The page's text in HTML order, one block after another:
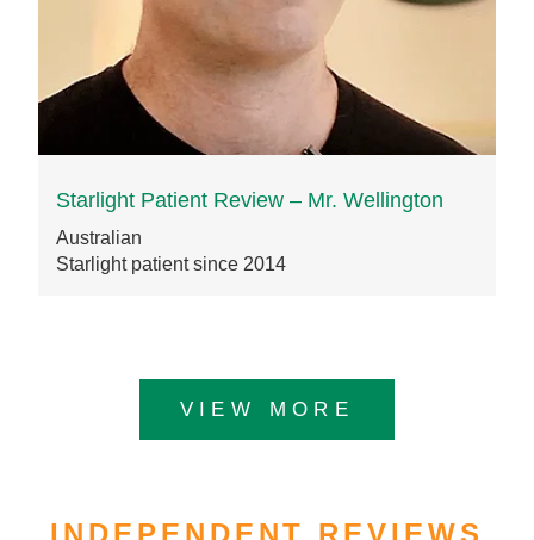
Starlight Patient Review – Mr. Wellington
Australian
Starlight patient since 2014
VIEW MORE
INDEPENDENT REVIEWS